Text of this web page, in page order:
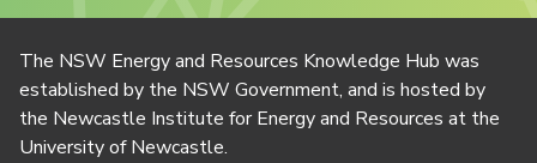
The NSW Energy and Resources Knowledge Hub was
established by the NSW Government, and is hosted by
the Newcastle Institute for Energy and Resources at the
University of Newcastle.